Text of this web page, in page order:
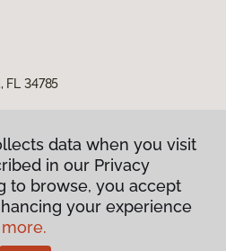
FL 34785
Policy
& Conditions
data when you visit
in our Privacy
to browse, you accept
your experience